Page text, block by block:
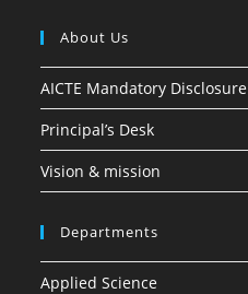
About Us
AICTE Mandatory Disclosure
Principal’s Desk
Vision & mission
Departments
Applied Science